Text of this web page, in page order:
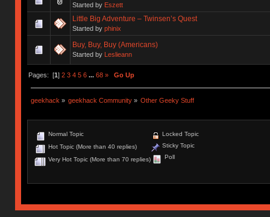
Started by Eszett
Little Big Adventure – Twinsen’s Quest
Started by phinix
Buy, Buy, Buy (Americans)
Started by Leslieann
Pages: [1] 2 3 4 5 6 ... 68 » Go Up
geekhack » geekhack Community » Other Geeky Stuff
Normal Topic
Hot Topic (More than 40 replies)
Very Hot Topic (More than 70 replies)
Locked Topic
Sticky Topic
Poll